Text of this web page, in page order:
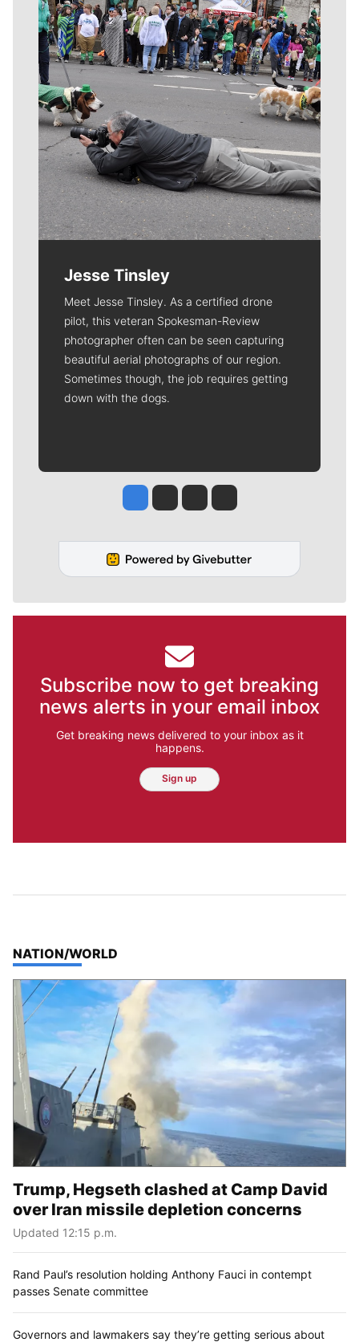
Jesse Tinsley
Meet Jesse Tinsley. As a certified drone
pilot, this veteran Spokesman-Review
photographer often can be seen capturing
beautiful aerial photographs of our region.
Sometimes though, the job requires getting
down with the dogs.
Jesse Tinsley
Jim Meehan
Molly QuinnRob Curley
Subscribe now to get breaking
news alerts in your email inbox
Get breaking news delivered to your inbox as it
happens.
Sign up
TOP STORIES IN
NATION/WORLD
Trump, Hegseth clashed at Camp David
over Iran missile depletion concerns
Updated 12:15 p.m.
Rand Paul’s resolution holding Anthony Fauci in contempt
passes Senate committee
Governors and lawmakers say they’re getting serious about